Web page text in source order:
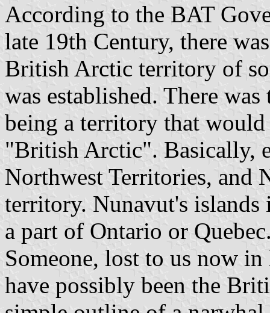
According to the BAT
late 19th Century, there
British Arctic territory of
was established. There
being a territory that
"British Arctic". Basically,
Northwest Territories, and
territory. Nunavut's
a part of Ontario or
Someone, lost to us now
have possibly been the